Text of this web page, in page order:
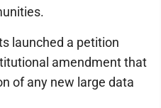
launched a petition
amendment that
of any new large data